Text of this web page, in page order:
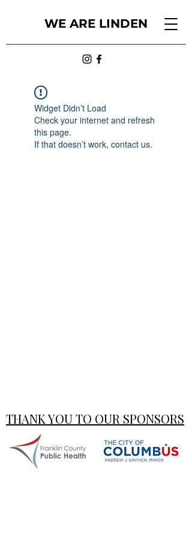
WE ARE LINDEN
Widget Didn’t Load
Check your internet and refresh
this page.
If that doesn’t work, contact us.
THANK YOU TO OUR SPONSORS